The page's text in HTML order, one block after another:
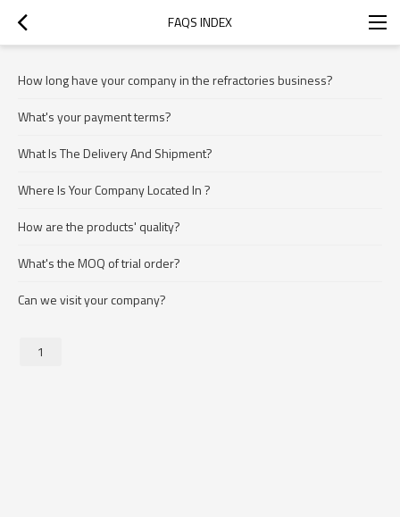
FAQS INDEX
How long have your company in the refractories business?
What's your payment terms?
What Is The Delivery And Shipment?
Where Is Your Company Located In ?
How are the products' quality?
What's the MOQ of trial order?
Can we visit your company?
1